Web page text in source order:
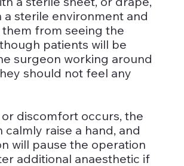
a sterile environment and
from seeing the
patients will be
surgeon working around
should not feel any
discomfort occurs, the
calmly raise a hand, and
will pause the operation
additional anaesthetic if